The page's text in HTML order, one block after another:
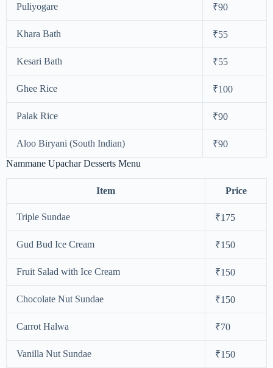
Puliyogare ₹90
Khara Bath ₹55
Kesari Bath ₹55
Ghee Rice ₹100
Palak Rice ₹90
Aloo Biryani (South Indian)
₹90
Nammane Upachar Desserts Menu
Item Price
Triple Sundae ₹175
Gud Bud Ice Cream ₹150
Fruit Salad with Ice Cream ₹150
Chocolate Nut Sundae ₹150
Carrot Halwa ₹70
Vanilla Nut Sundae ₹150